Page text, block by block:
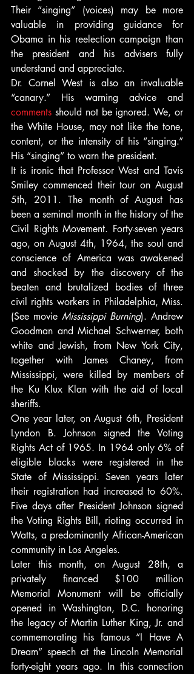
Their “singing” (voices) may be more
valuable in providing guidance for
Obama in his reelection campaign than
the president and his advisers fully
understand and appreciate.
Dr. Cornel West is also an invaluable
comments should not be ignored. We, or
the White House, may not like the tone,
content, or the intensity of his “singing.”
His “singing” to warn the president.
It is ironic that Professor West and Tavis
Smiley commenced their tour on August
5th, 2011. The month of August has
been a seminal month in the history of the
Civil Rights Movement. Forty-seven years
ago, on August 4th, 1964, the soul and
conscience of America was awakened
and shocked by the discovery of the
beaten and brutalized bodies of three
civil rights workers in Philadelphia, Miss.
(See movie Mississippi Burning). Andrew
Goodman and Michael Schwerner, both
white and Jewish, from New York City,
together with James Chaney, from
Mississippi, were killed by members of
the Ku Klux Klan with the aid of local
sheriffs.
One year later, on August 6th, President
Lyndon B. Johnson signed the Voting
Rights Act of 1965. In 1964 only 6% of
eligible blacks were registered in the
State of Mississippi. Seven years later
their registration had increased to 60%.
Five days after President Johnson signed
the Voting Rights Bill, rioting occurred in
Watts, a predominantly African-American
community in Los Angeles.
Later this month, on August 28th, a
privately financed $100 million
Memorial Monument will be officially
opened in Washington, D.C. honoring
the legacy of Martin Luther King, Jr. and
commemorating his famous “I Have A
Dream” speech at the Lincoln Memorial
forty-eight years ago. In this connection